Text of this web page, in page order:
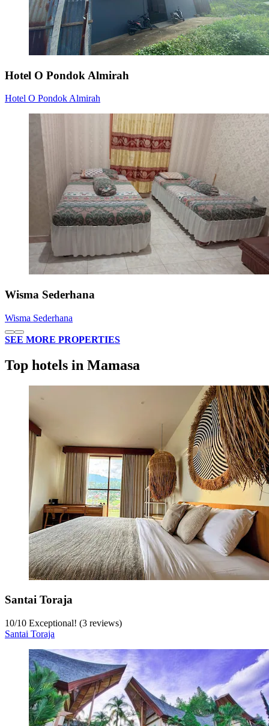
Hotel O Pondok Almirah
Hotel O Pondok Almirah
Wisma Sederhana
Wisma Sederhana
SEE MORE PROPERTIES
Top hotels in Mamasa
Santai Toraja
10/10 Exceptional! (3 reviews)
Santai Toraja